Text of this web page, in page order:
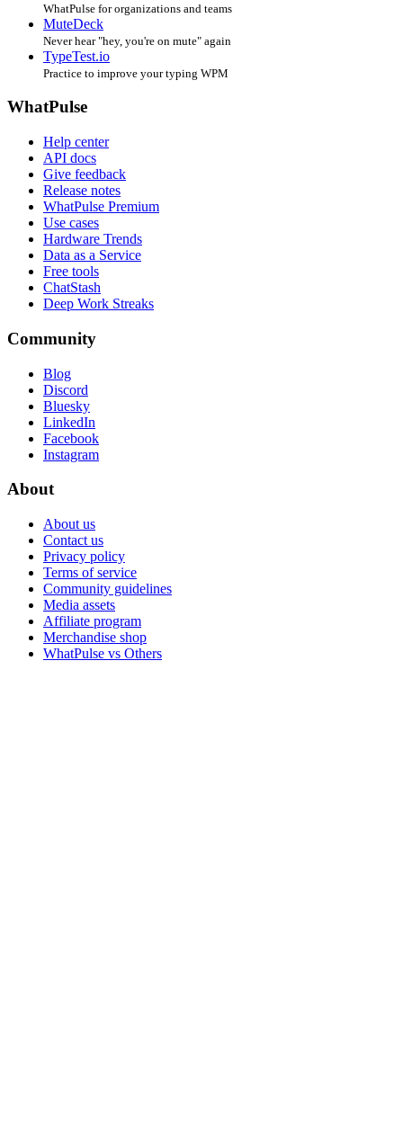
WhatPulse for organizations and teams
MuteDeck
Never hear "hey, you're on mute" again
TypeTest.io
Practice to improve your typing WPM
WhatPulse
Help center
API docs
Give feedback
Release notes
WhatPulse Premium
Use cases
Hardware Trends
Data as a Service
Free tools
ChatStash
Deep Work Streaks
Community
Blog
Discord
Bluesky
LinkedIn
Facebook
Instagram
About
About us
Contact us
Privacy policy
Terms of service
Community guidelines
Media assets
Affiliate program
Merchandise shop
WhatPulse vs Others